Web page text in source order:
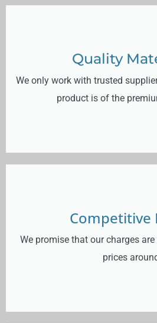
Quality
We only work with trusted
product is of the
Competitive
We promise that our charges
prices